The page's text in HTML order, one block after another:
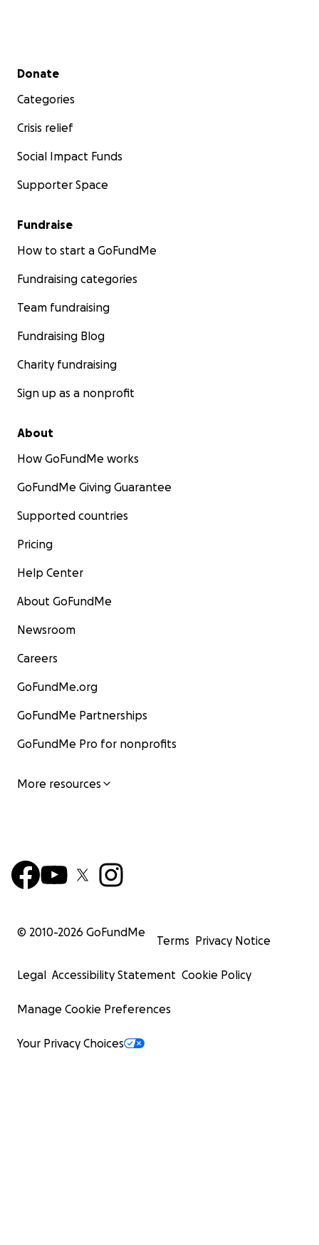
Secondary menu
Donate
Categories
Crisis relief
Social Impact Funds
Supporter Space
Fundraise
How to start a GoFundMe
Fundraising categories
Team fundraising
Fundraising Blog
Charity fundraising
Sign up as a nonprofit
About
How GoFundMe works
GoFundMe Giving Guarantee
Supported countries
Pricing
Help Center
About GoFundMe
Newsroom
Careers
GoFundMe.org
GoFundMe Partnerships
GoFundMe Pro for nonprofits
More resources
© 2010-2026 GoFundMe
Terms Privacy Notice
Legal Accessibility Statement Cookie Policy
Manage Cookie Preferences
Your Privacy Choices